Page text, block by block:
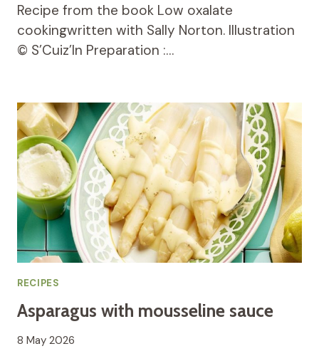
Recipe from the book Low oxalate
cookingwritten with Sally Norton. Illustration
© S’Cuiz’In Preparation :…
RECIPES
Asparagus with mousseline sauce
8 May 2026